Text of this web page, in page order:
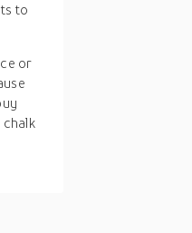
to
or